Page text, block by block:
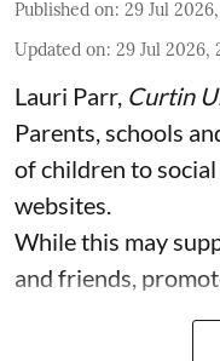
Published on: 29 Jul
Updated on: 29 Jul 2026,
Lauri Parr, Curtin
Parents, schools
of children to
websites.
While this may
and friends,